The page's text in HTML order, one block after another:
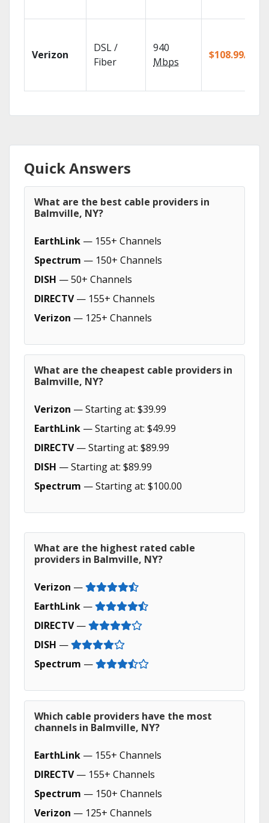
Verizon
DSL /
Fiber
940
Mbps
$108.99/mo
Quick Answers
What are the best cable providers in
Balmville, NY?
EarthLink — 155+ Channels
Spectrum — 150+ Channels
DISH — 50+ Channels
DIRECTV— 155+ Channels
Verizon — 125+ Channels
What are the cheapest cable providers in
Balmville, NY?
Verizon — Starting at: $39.99
EarthLink — Starting at: $49.99
DIRECTV— Starting at: $89.99
DISH — Starting at: $89.99
Spectrum — Starting at: $100.00
What are the highest rated cable
providers in Balmville, NY?
Verizon —
EarthLink —
DIRECTV—
DISH —
Spectrum —
Which cable providers have the most
channels in Balmville, NY?
EarthLink — 155+ Channels
DIRECTV— 155+ Channels
Spectrum — 150+ Channels
Verizon — 125+ Channels